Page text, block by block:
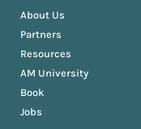
About Us
Partners
Resources
AM University
Book
Jobs